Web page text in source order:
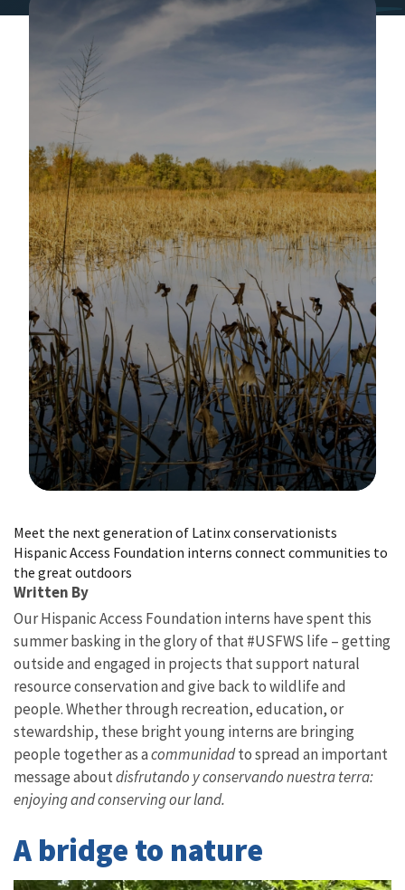
Meet the next generation of Latinx conservationists
Hispanic Access Foundation interns connect communities to
the great outdoors
Written By
Our Hispanic Access Foundation interns have spent this
summer basking in the glory of that #USFWS life – getting
outside and engaged in projects that support natural
resource conservation and give back to wildlife and
people. Whether through recreation, education, or
stewardship, these bright young interns are bringing
people together as acommunidadto spread an important
message aboutdisfrutando y conservando nuestra terra:
enjoying and conserving our land.
A bridge to nature